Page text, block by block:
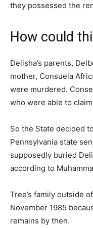
they possessed the
How could
Delisha’s parents,
mother, Consuela
were murdered.
who were able to
So the State decided
Pennsylvania state
supposedly buried
according to
Tree’s family outside
November 1985
remains by then.